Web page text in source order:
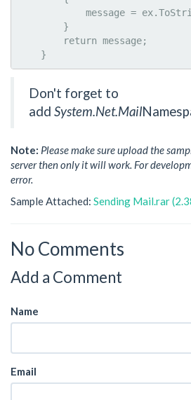
    }
Don't forget to
add System.Net.Mail
Note: Please make sure upload the
server then only it will work. For
error.
Sample Attached: Sending Mail.rar
No Comments
Add a Comment
Name
Email